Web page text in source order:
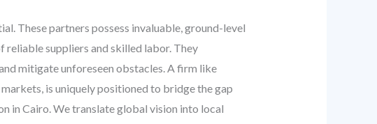
These partners possess invaluable, ground-level
suppliers and skilled labor. They
mitigate unforeseen obstacles. A firm like
is uniquely positioned to bridge the gap
in Cairo. We translate global vision into local